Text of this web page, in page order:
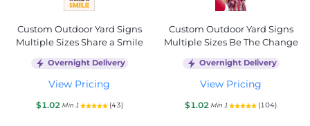
Custom Outdoor Yard Signs
Multiple Sizes Share a Smile
Overnight Delivery
View Pricing
$1.02 Min 1 (43)
Custom Outdoor Yard Signs
Multiple Sizes Be The Change
Overnight Delivery
View Pricing
$1.02 Min 1 (104)